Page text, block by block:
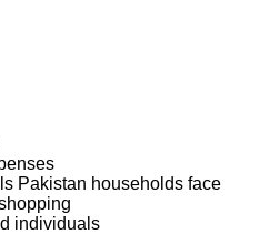
Pakistan households face
individuals